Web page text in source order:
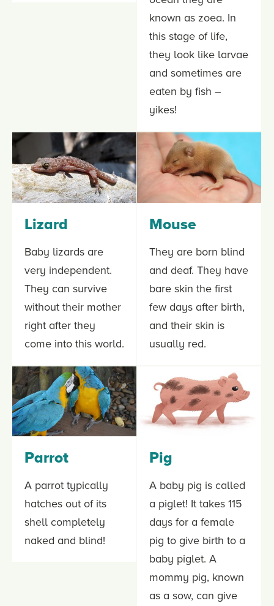
known as zoea. In
this stage of life,
they look like larvae
and sometimes are
eaten by fish –
yikes!
Lizard
Baby lizards are
very independent.
They can survive
without their mother
right after they
come into this world.
Mouse
They are born blind
and deaf. They have
bare skin the first
few days after birth,
and their skin is
usually red.
Parrot
A parrot typically
hatches out of its
shell completely
naked and blind!
Pig
A baby pig is called
a piglet! It takes 115
days for a female
pig to give birth to a
baby piglet. A
mommy pig, known
as a sow, can give